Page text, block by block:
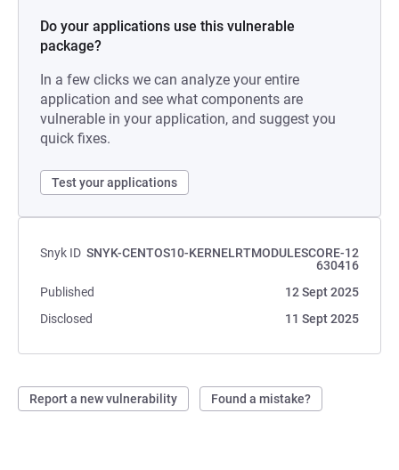
Do your applications use this vulnerable
package?
In a few clicks we can analyze your entire
application and see what components are
vulnerable in your application, and suggest you
quick fixes.
Test your applications
Snyk ID SNYK-CENTOS10-KERNELRTMODULESCORE-12
630416
Published
12 Sept 2025
Disclosed
11 Sept 2025
Report a new vulnerability Found a mistake?